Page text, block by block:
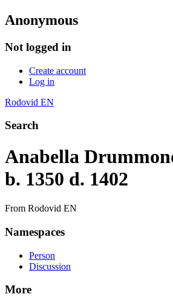
Anonymous
Not logged in
Create account
Log in
Rodovid EN
Search
Anabella
b. 1350 d. 1402
From Rodovid EN
Namespaces
Person
Discussion
More